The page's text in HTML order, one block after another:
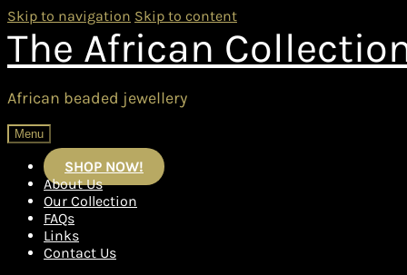
Skip to navigation Skip to content
The African
African beaded jewellery
Menu
SHOP NOW!
About Us
Our Collection
FAQs
Links
Contact Us